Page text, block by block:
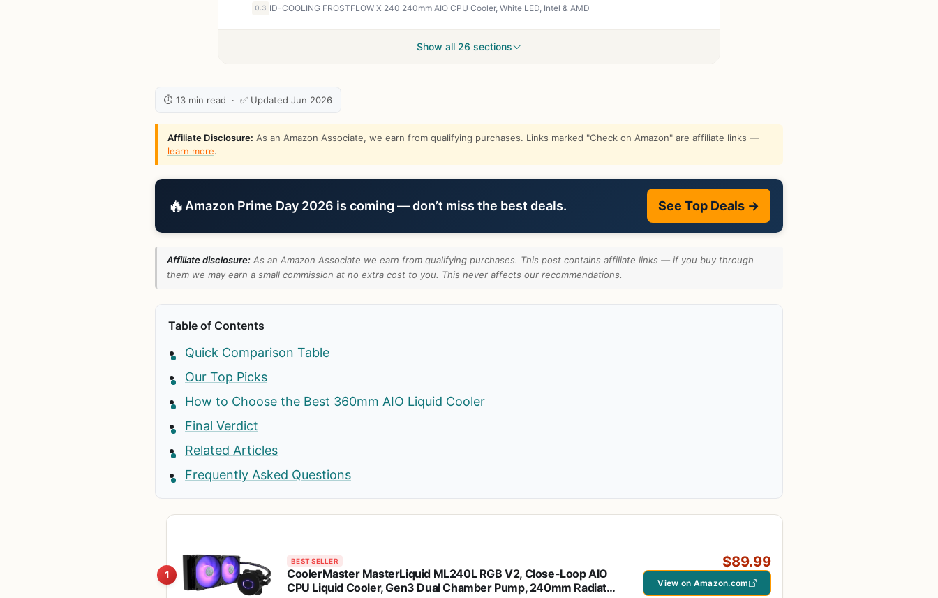
0.3 ID-COOLING FROSTFLOW X 240 240mm AIO CPU Cooler, White LED, Intel & AMD
Show all 26 sections
⏱ 13 min read · ✅ Updated Jun 2026
Affiliate Disclosure: As an Amazon Associate, we earn from qualifying purchases. Links marked "Check on Amazon" are affiliate links —
learn more.
🔥 Amazon Prime Day 2026 is coming — don’t miss the best deals. See Top Deals →
Affiliate disclosure: As an Amazon Associate we earn from qualifying purchases. This post contains affiliate links — if you buy through
them we may earn a small commission at no extra cost to you. This never affects our recommendations.
Table of Contents
Quick Comparison Table
Our Top Picks
How to Choose the Best 360mm AIO Liquid Cooler
Final Verdict
Related Articles
Frequently Asked Questions
1
BEST SELLER
CoolerMaster MasterLiquid ML240L RGB V2, Close-Loop AIO
CPU Liquid Cooler, Gen3 Dual Chamber Pump, 240mm Radiator,
$89.99
View on Amazon.com